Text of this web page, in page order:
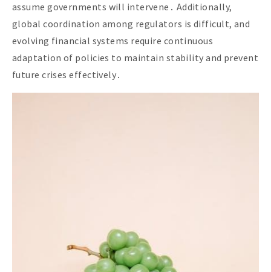
assume governments will intervene․ Additionally,
global coordination among regulators is difficult, and
evolving financial systems require continuous
adaptation of policies to maintain stability and prevent
future crises effectively․